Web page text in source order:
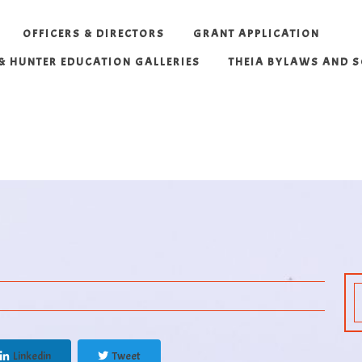
OFFICERS & DIRECTORS GRANT APPLICATION
HUNTER EDUCATION GALLERIES THEIA BYLAWS AND
Linkedin Tweet